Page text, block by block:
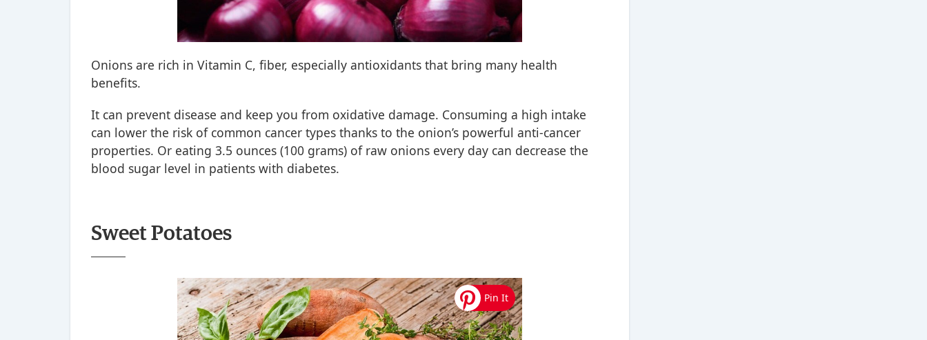
Onions are rich in Vitamin C, fiber, especially antioxidants that bring many health
benefits.
It can prevent disease and keep you from oxidative damage. Consuming a high intake
can lower the risk of common cancer types thanks to the onion’s powerful anti-cancer
properties. Or eating 3.5 ounces (100 grams) of raw onions every day can decrease the
blood sugar level in patients with diabetes.
Sweet Potatoes